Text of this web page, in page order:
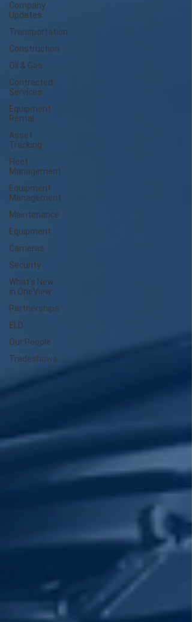
Company
Updates
Transportation
Construction
Oil & Gas
Contracted
Services
Equipment
Rental
Asset
Tracking
Fleet
Management
Equipment
Management
Maintenance
Equipment
Cameras
Security
What's New
in OneView
Partnerships
ELD
Our People
Tradeshows